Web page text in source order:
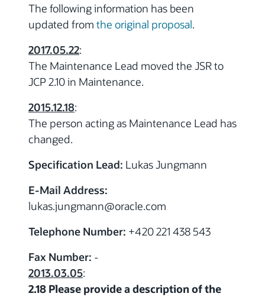
The following information has been
updated from the original proposal.
2017.05.22:
The Maintenance Lead moved the JSR to
JCP 2.10 in Maintenance.
2015.12.18:
The person acting as Maintenance Lead has
changed.
Specification Lead: Lukas Jungmann
E-Mail Address:
lukas.jungmann@oracle.com
Telephone Number: +420 221 438 543
Fax Number: -
2013.03.05:
2.18 Please provide a description of the